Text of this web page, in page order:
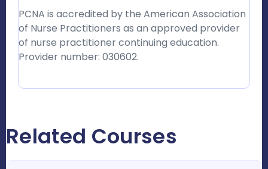
PCNA is accredited by the American Association
of Nurse Practitioners as an approved provider
of nurse practitioner continuing education.
Provider number: 030602.
Related Courses